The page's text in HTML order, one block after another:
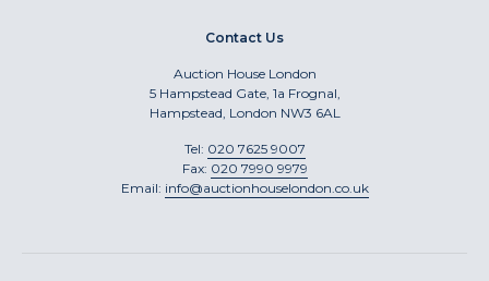
Contact Us
Auction House London
5 Hampstead Gate, 1a Frognal,
Hampstead, London NW3 6AL
Tel: 020 7625 9007
Fax: 020 7990 9979
Email: info@auctionhouselondon.co.uk